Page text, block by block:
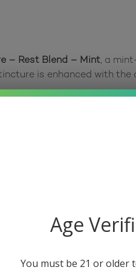
– Rest Blend – Mint, a
is enhanced with
effects. Full-spectrum
calmness and clarity.
sleep.
to encourage deep
CBG, and Linalool
Mellow Fellow Rest Blend
Age
You must be 21 or older